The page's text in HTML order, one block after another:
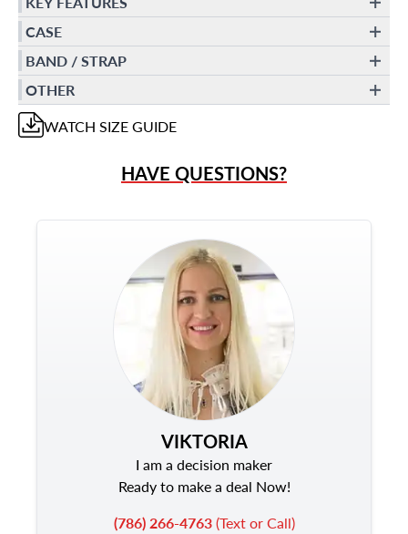
CASE
BAND / STRAP
OTHER
WATCH SIZE GUIDE
HAVE QUESTIONS?
VIKTORIA
I am a decision maker
Ready to make a deal Now!
(786) 266-4763(Text or Call)